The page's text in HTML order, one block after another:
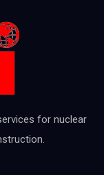
for nuclear